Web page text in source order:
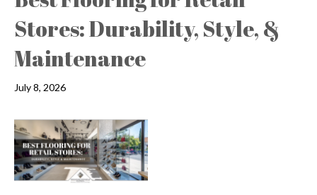
Stores: Durability, Style, &
Maintenance
July 8, 2026